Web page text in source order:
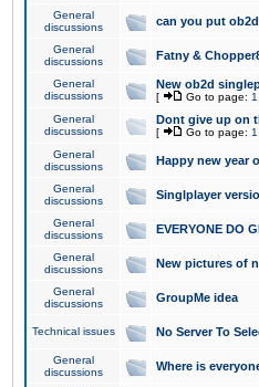
General
discussions
can you put
General
discussions
Fatny &
General
discussions
New ob2d
[ Go to page: 1
General
discussions
Dont give up on
[ Go to page: 1
General
discussions
Happy new year
General
discussions
Singlplayer
General
discussions
EVERYONE DO
General
discussions
New pictures of
General
discussions
GroupMe idea
Technical issues No Server To
General
discussions
Where is